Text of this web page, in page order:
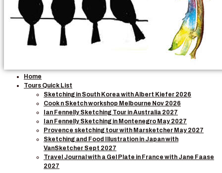
Home
Tours Quick List
Sketching in South Korea with Albert Kiefer 2026
Cook n Sketch workshop Melbourne Nov 2026
Ian Fennelly Sketching Tour in Australia 2027
Ian Fennelly Sketching in Montenegro May 2027
Provence sketching tour with Marsketcher May 2027
Sketching and Food Illustration in Japan with
VanSketcher Sept 2027
Travel Journal with a Gel Plate in France with Jane Faase
2027